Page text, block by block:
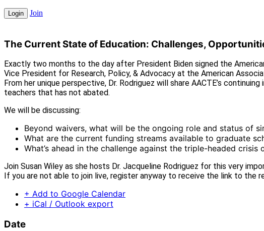
Login Join
The Current State of Education: Challenges,
Exactly two months to the day after President Biden signed the
Vice President for Research, Policy, & Advocacy at the American
From her unique perspective, Dr. Rodriguez will share AACTE’s
teachers that has not abated.
We will be discussing:
Beyond waivers, what will be the ongoing role and status of
What are the current funding streams available to graduate
What’s ahead in the challenge against the triple-headed
Join Susan Wiley as she hosts Dr. Jacqueline Rodriguez for this very
If you are not able to join live, register anyway to receive the link to the
+ Add to Google Calendar
+ iCal / Outlook export
Date